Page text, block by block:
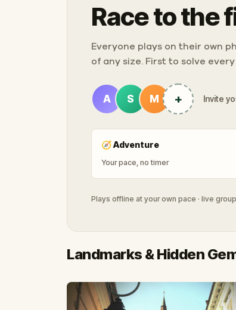
Race to the
Everyone plays on their own
of any size. First to solve
A S M + Invite
🧭Adventure
Your pace, no timer
Plays offline at your own pace · live
Landmarks & Hidden